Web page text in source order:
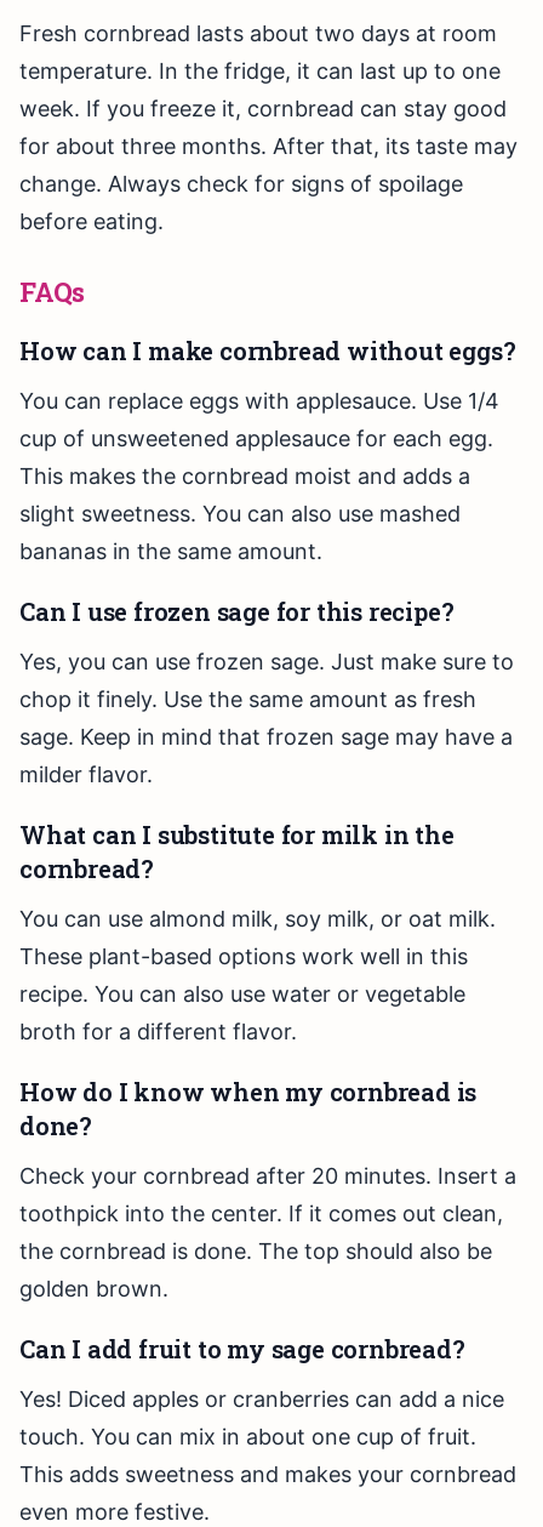
Fresh cornbread lasts about two days at room
temperature. In the fridge, it can last up to one
week. If you freeze it, cornbread can stay good
for about three months. After that, its taste may
change. Always check for signs of spoilage
before eating.
FAQs
How can I make cornbread without eggs?
You can replace eggs with applesauce. Use 1/4
cup of unsweetened applesauce for each egg.
This makes the cornbread moist and adds a
slight sweetness. You can also use mashed
bananas in the same amount.
Can I use frozen sage for this recipe?
Yes, you can use frozen sage. Just make sure to
chop it finely. Use the same amount as fresh
sage. Keep in mind that frozen sage may have a
milder flavor.
What can I substitute for milk in the
cornbread?
You can use almond milk, soy milk, or oat milk.
These plant-based options work well in this
recipe. You can also use water or vegetable
broth for a different flavor.
How do I know when my cornbread is
done?
Check your cornbread after 20 minutes. Insert a
toothpick into the center. If it comes out clean,
the cornbread is done. The top should also be
golden brown.
Can I add fruit to my sage cornbread?
Yes! Diced apples or cranberries can add a nice
touch. You can mix in about one cup of fruit.
This adds sweetness and makes your cornbread
even more festive.